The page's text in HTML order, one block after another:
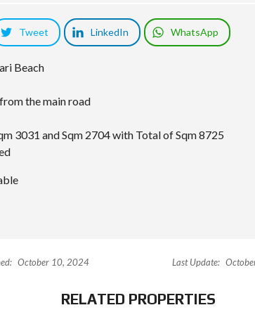
Tweet LinkedIn WhatsApp
Beach
the main road
3031 and Sqm 2704 with Total of Sqm 8725
October 10, 2024 Last Update:
RELATED PROPERTIES